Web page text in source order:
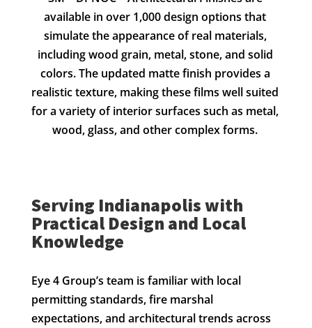
available in over 1,000 design options that
simulate the appearance of real materials,
including wood grain, metal, stone, and solid
colors. The updated matte finish provides a
realistic texture, making these films well suited
for a variety of interior surfaces such as metal,
wood, glass, and other complex forms.
Serving Indianapolis with
Practical Design and Local
Knowledge
Eye 4 Group’s team is familiar with local
permitting standards, fire marshal
expectations, and architectural trends across